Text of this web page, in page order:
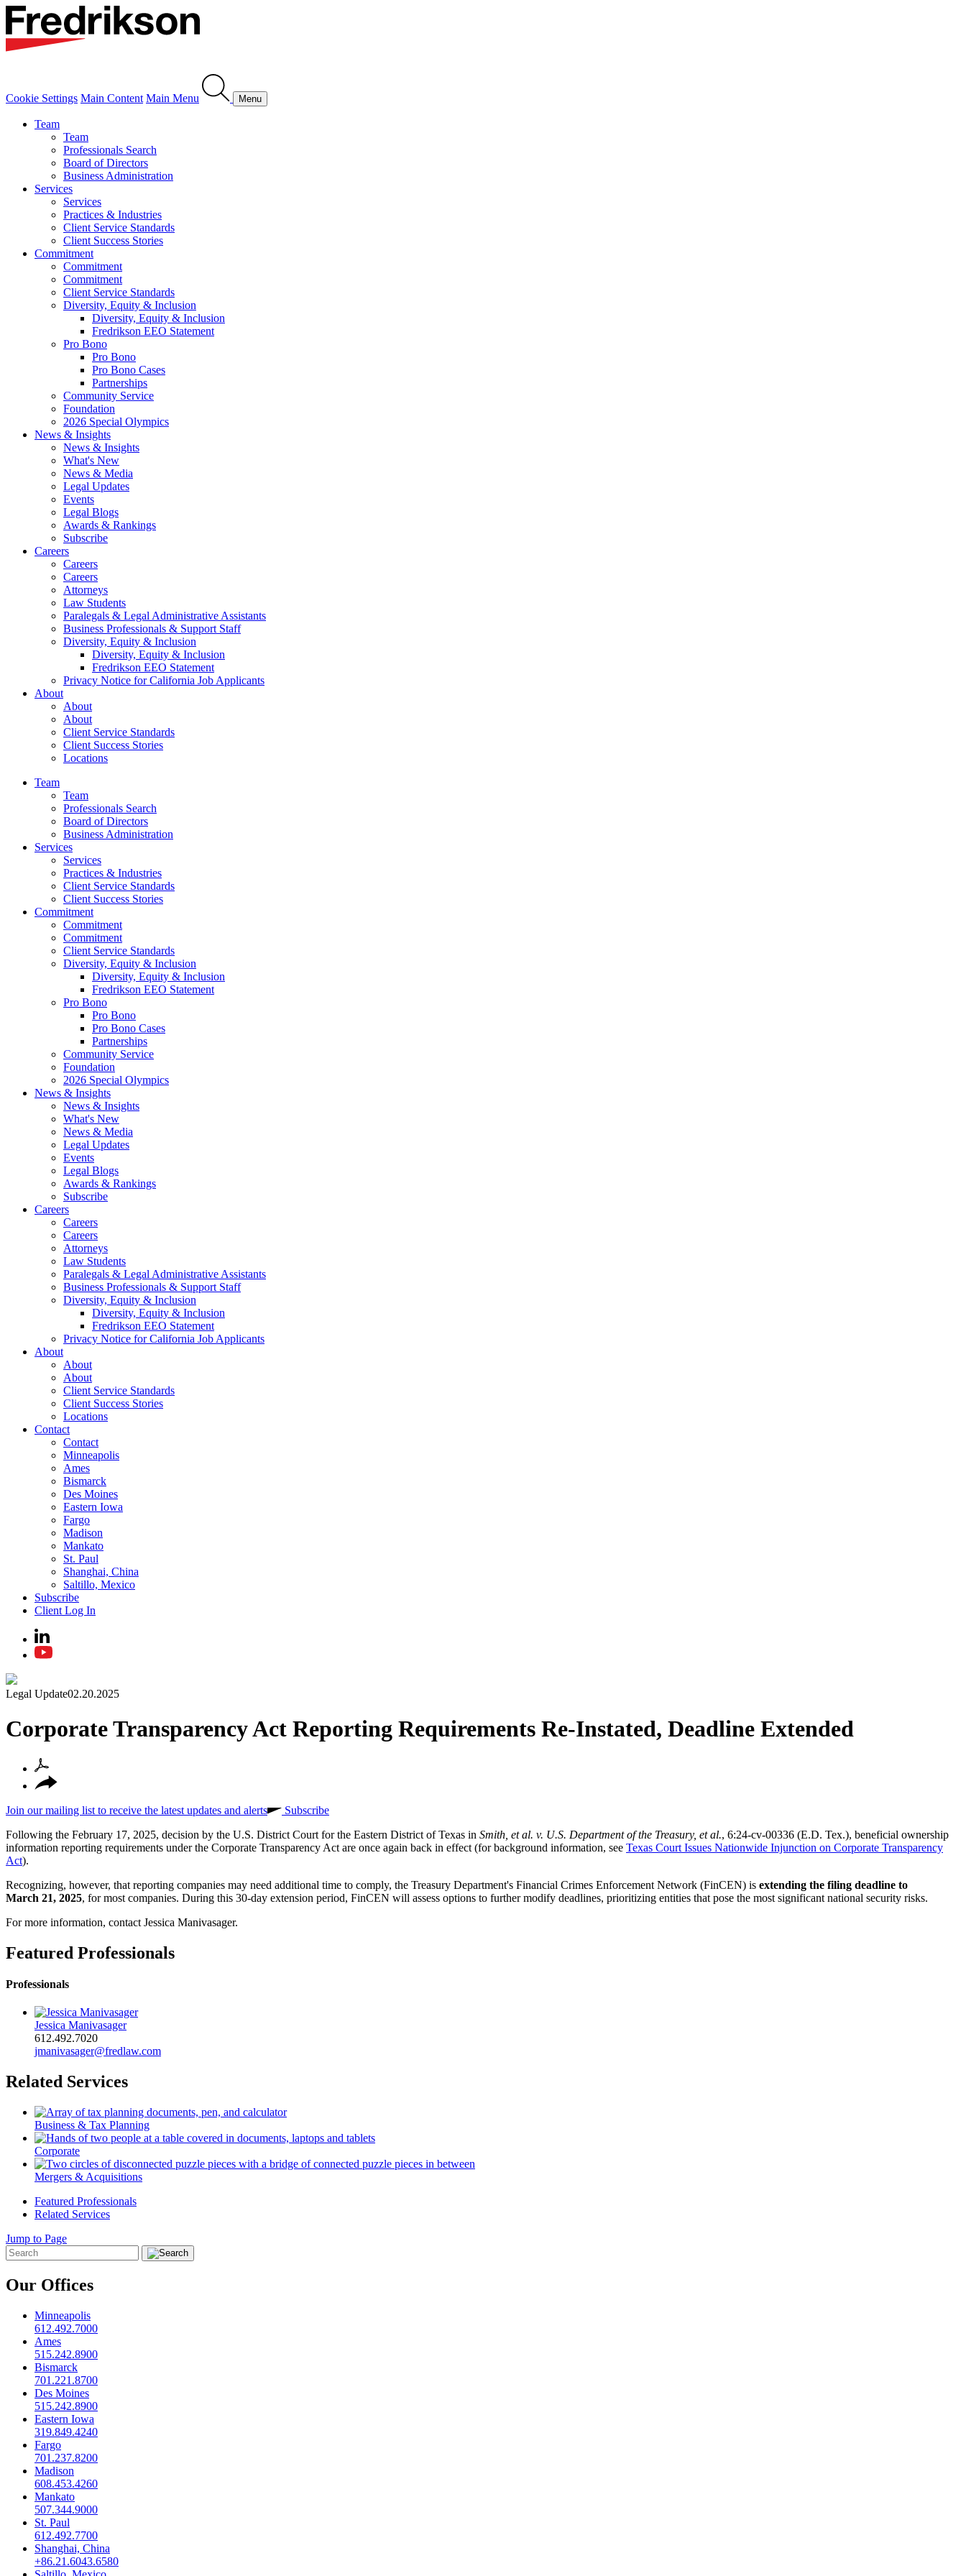
Cookie Settings Main Content Main Menu Menu
Team
Team
Professionals Search
Board of Directors
Business Administration
Services
Services
Practices & Industries
Client Service Standards
Client Success Stories
Commitment
Commitment
Commitment
Client Service Standards
Diversity, Equity & Inclusion
Diversity, Equity & Inclusion
Fredrikson EEO Statement
Pro Bono
Pro Bono
Pro Bono Cases
Partnerships
Community Service
Foundation
2026 Special Olympics
News & Insights
News & Insights
What's New
News & Media
Legal Updates
Events
Legal Blogs
Awards & Rankings
Subscribe
Careers
Careers
Careers
Attorneys
Law Students
Paralegals & Legal Administrative Assistants
Business Professionals & Support Staff
Diversity, Equity & Inclusion
Diversity, Equity & Inclusion
Fredrikson EEO Statement
Privacy Notice for California Job Applicants
About
About
About
Client Service Standards
Client Success Stories
Locations
Team
Team
Professionals Search
Board of Directors
Business Administration
Services
Services
Practices & Industries
Client Service Standards
Client Success Stories
Commitment
Commitment
Commitment
Client Service Standards
Diversity, Equity & Inclusion
Diversity, Equity & Inclusion
Fredrikson EEO Statement
Pro Bono
Pro Bono
Pro Bono Cases
Partnerships
Community Service
Foundation
2026 Special Olympics
News & Insights
News & Insights
What's New
News & Media
Legal Updates
Events
Legal Blogs
Awards & Rankings
Subscribe
Careers
Careers
Careers
Attorneys
Law Students
Paralegals & Legal Administrative Assistants
Business Professionals & Support Staff
Diversity, Equity & Inclusion
Diversity, Equity & Inclusion
Fredrikson EEO Statement
Privacy Notice for California Job Applicants
About
About
About
Client Service Standards
Client Success Stories
Locations
Contact
Contact
Minneapolis
Ames
Bismarck
Des Moines
Eastern Iowa
Fargo
Madison
Mankato
St. Paul
Shanghai, China
Saltillo, Mexico
Subscribe
Client Log In
Legal Update02.20.2025
Corporate Transparency Act Reporting Requirements Re-Instated, Deadline Extended
Join our mailing list to receive the latest updates and alerts
Subscribe
Following the February 17, 2025, decision by the U.S. District Court for the Eastern District of Texas in Smith, et al. v. U.S. Department of the Treasury, et al., 6:24-cv-00336 (E.D. Tex.), beneficial ownership
information reporting requirements under the Corporate Transparency Act are once again back in effect (for background information, see Texas Court Issues Nationwide Injunction on Corporate Transparency
Act).
Recognizing, however, that reporting companies may need additional time to comply, the Treasury Department's Financial Crimes Enforcement Network (FinCEN) is extending the filing deadline to
March 21, 2025, for most companies. During this 30-day extension period, FinCEN will assess options to further modify deadlines, prioritizing entities that pose the most significant national security risks.
For more information, contact Jessica Manivasager.
Featured Professionals
Professionals
Jessica Manivasager
612.492.7020
jmanivasager@fredlaw.com
Related Services
Business & Tax Planning
Corporate
Mergers & Acquisitions
Featured Professionals
Related Services
Jump to Page
Our Offices
Minneapolis
612.492.7000
Ames
515.242.8900
Bismarck
701.221.8700
Des Moines
515.242.8900
Eastern Iowa
319.849.4240
Fargo
701.237.8200
Madison
608.453.4260
Mankato
507.344.9000
St. Paul
612.492.7700
Shanghai, China
+86.21.6043.6580